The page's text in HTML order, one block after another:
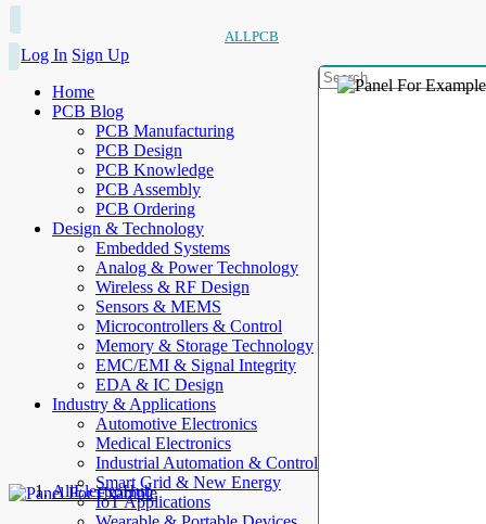
ALLPCB
Log In Sign Up
Home
PCB Blog
PCB Manufacturing
PCB Design
PCB Knowledge
PCB Assembly
PCB Ordering
Design & Technology
Embedded Systems
Analog & Power Technology
Wireless & RF Design
Sensors & MEMS
Microcontrollers & Control
Memory & Storage Technology
EMC/EMI & Signal Integrity
EDA & IC Design
Industry & Applications
Automotive Electronics
Medical Electronics
Industrial Automation & Control
Smart Grid & New Energy
IoT Applications
AllElectroHub